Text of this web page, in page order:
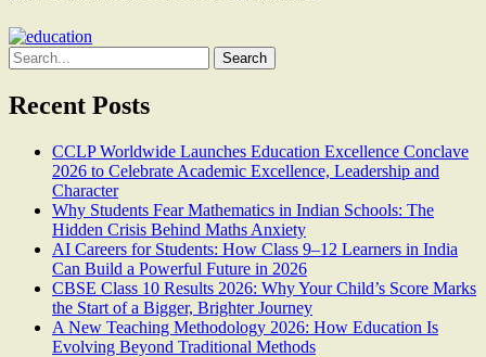
Search
for:
Recent Posts
CCLP Worldwide Launches Education Excellence Conclave
2026 to Celebrate Academic Excellence, Leadership and
Character
Why Students Fear Mathematics in Indian Schools: The
Hidden Crisis Behind Maths Anxiety
AI Careers for Students: How Class 9–12 Learners in India
Can Build a Powerful Future in 2026
CBSE Class 10 Results 2026: Why Your Child’s Score Marks
the Start of a Bigger, Brighter Journey
A New Teaching Methodology 2026: How Education Is
Evolving Beyond Traditional Methods